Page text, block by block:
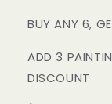
BUY ANY 6,
ADD 3
DISCOUNT